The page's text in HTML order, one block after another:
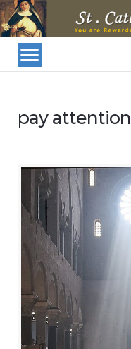
St.
Catherine
Of
Siena
Parish
pay attention